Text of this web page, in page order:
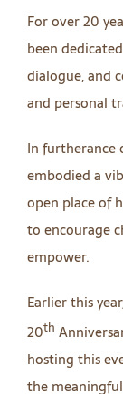
For over 20
been
dialogue, and
and personal
In furtherance
embodied a
open place of
to encourage
empower.
Earlier this
20th
hosting this
the